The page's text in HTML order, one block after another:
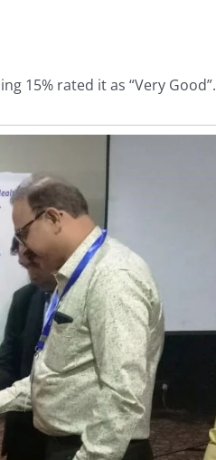
15% rated it as “Very Good”.